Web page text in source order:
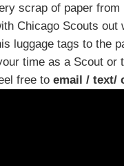
scrap of paper
Chicago Scouts
luggage tags to the
time as a Scout
free to email / text/